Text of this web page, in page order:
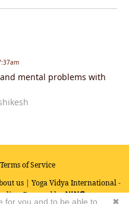
mental problems with
Terms of Service
us| Yoga Vidya International -
Powered by
✖
for you and to be able to